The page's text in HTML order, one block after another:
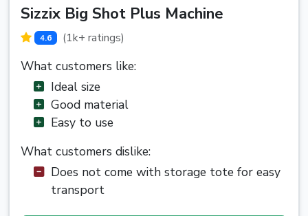
Sizzix Big Shot Plus Machine
4.6 (1k+ ratings)
What customers like:
Ideal size
Good material
Easy to use
What customers dislike:
Does not come with storage tote for easy
transport